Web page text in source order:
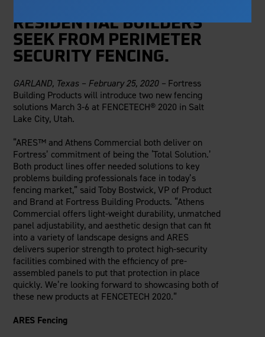
Steel Fencing
Aluminum Fencing
Evolution Pergolas
NewPergola Kits
View Products By Market:
Residential
Commercial
Industrial
High Security
News & Media
Careers
Giving Back
Plan Your Project
Blog
Installation Guides
Videos
Literature
Drawings & Specifications
Warranty
Warranty Registration
Maintenance & Care
Code Compliance
Code Testing Reports
CEU Courses
Take-Off Request
Fortress 411
RESIDENTIAL BUILDERS
SEEK FROM PERIMETER
SECURITY FENCING.
GARLAND, Texas – February 25, 2020 – Fortress
Building Products will introduce two new fencing
solutions March 3-6 at FENCETECH® 2020 in Salt
Lake City, Utah.
“ARES™ and Athens Commercial both deliver on
Fortress’ commitment of being the ‘Total Solution.’
Both product lines offer needed solutions to key
problems building professionals face in today’s
fencing market,” said Toby Bostwick, VP of Product
and Brand at Fortress Building Products. “Athens
Commercial offers light-weight durability, unmatched
panel adjustability, and aesthetic design that can fit
into a variety of landscape designs and ARES
delivers superior strength to protect high-security
facilities combined with the efficiency of pre-
assembled panels to put that protection in place
quickly. We’re looking forward to showcasing both of
these new products at FENCETECH 2020.”
ARES Fencing